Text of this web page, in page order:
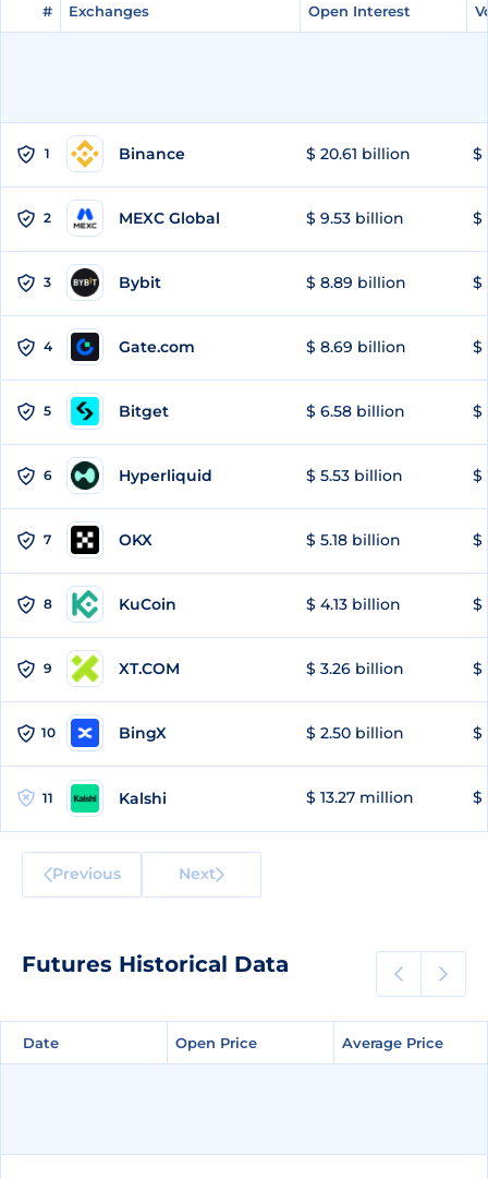
# Exchanges Open Interest
# Exchanges Open Interest
1 Binance $ 20.61 billion $
2 MEXC Global $ 9.53 billion $
3 Bybit $ 8.89 billion $
4 Gate.com $ 8.69 billion $
5 Bitget $ 6.58 billion $
6 Hyperliquid $ 5.53 billion $
7 OKX $ 5.18 billion $
8 KuCoin $ 4.13 billion $
9 XT.COM $ 3.26 billion $
10 BingX $ 2.50 billion $
11 Kalshi $ 13.27 million $
Previous Next
Futures Historical Data
Date Open Price Average Price
Date Open Price Average Price